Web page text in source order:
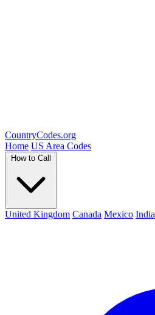
CountryCodes.org
Home US Area Codes
How to Call
United Kingdom Canada Mexico India